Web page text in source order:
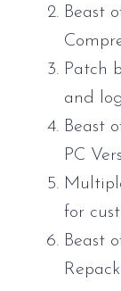
Beast
Patch
and
Beast
PC
for
Beast